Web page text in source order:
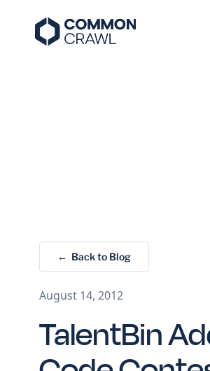
← Back to Blog
August 14, 2012
TalentBin